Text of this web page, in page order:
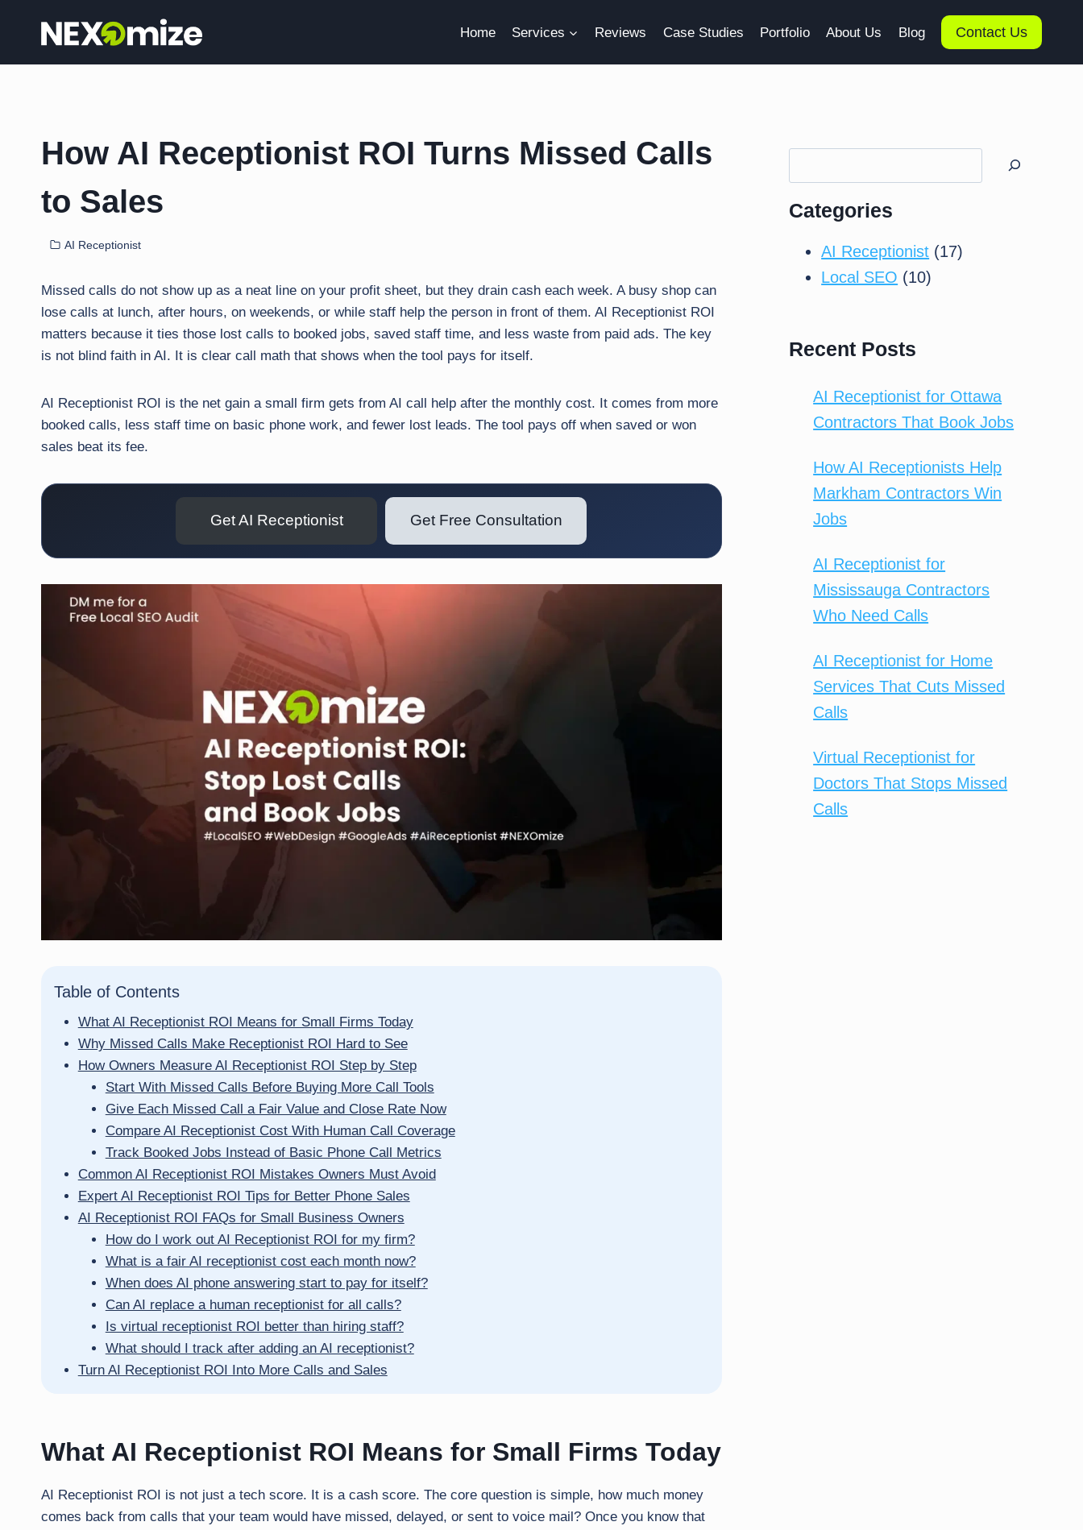
Home Services Reviews Case Studies Portfolio About Us Blog Contact Us
How AI Receptionist ROI Turns Missed Calls
to Sales
AI Receptionist
Missed calls do not show up as a neat line on your profit sheet, but they drain cash each week. A busy shop can
lose calls at lunch, after hours, on weekends, or while staff help the person in front of them. AI Receptionist ROI
matters because it ties those lost calls to booked jobs, saved staff time, and less waste from paid ads. The key
is not blind faith in AI. It is clear call math that shows when the tool pays for itself.
AI Receptionist ROI is the net gain a small firm gets from AI call help after the monthly cost. It comes from more
booked calls, less staff time on basic phone work, and fewer lost leads. The tool pays off when saved or won
sales beat its fee.
Get AI Receptionist Get Free Consultation
Table of Contents
What AI Receptionist ROI Means for Small Firms Today
Why Missed Calls Make Receptionist ROI Hard to See
How Owners Measure AI Receptionist ROI Step by Step
Start With Missed Calls Before Buying More Call Tools
Give Each Missed Call a Fair Value and Close Rate Now
Compare AI Receptionist Cost With Human Call Coverage
Track Booked Jobs Instead of Basic Phone Call Metrics
Common AI Receptionist ROI Mistakes Owners Must Avoid
Expert AI Receptionist ROI Tips for Better Phone Sales
AI Receptionist ROI FAQs for Small Business Owners
How do I work out AI Receptionist ROI for my firm?
What is a fair AI receptionist cost each month now?
When does AI phone answering start to pay for itself?
Can AI replace a human receptionist for all calls?
Is virtual receptionist ROI better than hiring staff?
What should I track after adding an AI receptionist?
Turn AI Receptionist ROI Into More Calls and Sales
What AI Receptionist ROI Means for Small Firms Today
AI Receptionist ROI is not just a tech score. It is a cash score. The core question is simple, how much money
comes back from calls that your team would have missed, delayed, or sent to voice mail? Once you know that
Categories
AI Receptionist (17)
Local SEO (10)
Recent Posts
AI Receptionist for Ottawa
Contractors That Book Jobs
How AI Receptionists Help
Markham Contractors Win
Jobs
AI Receptionist for
Mississauga Contractors
Who Need Calls
AI Receptionist for Home
Services That Cuts Missed
Calls
Virtual Receptionist for
Doctors That Stops Missed
Calls